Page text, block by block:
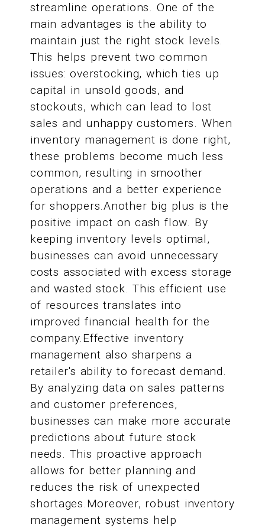
streamline operations. One of the
main advantages is the ability to
maintain just the right stock levels.
This helps prevent two common
issues: overstocking, which ties up
capital in unsold goods, and
stockouts, which can lead to lost
sales and unhappy customers. When
inventory management is done right,
these problems become much less
common, resulting in smoother
operations and a better experience
for shoppers.Another big plus is the
positive impact on cash flow. By
keeping inventory levels optimal,
businesses can avoid unnecessary
costs associated with excess storage
and wasted stock. This efficient use
of resources translates into
improved financial health for the
company.Effective inventory
management also sharpens a
retailer's ability to forecast demand.
By analyzing data on sales patterns
and customer preferences,
businesses can make more accurate
predictions about future stock
needs. This proactive approach
allows for better planning and
reduces the risk of unexpected
shortages.Moreover, robust inventory
management systems help